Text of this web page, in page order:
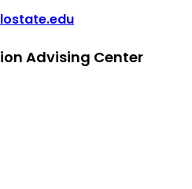
Advising Center